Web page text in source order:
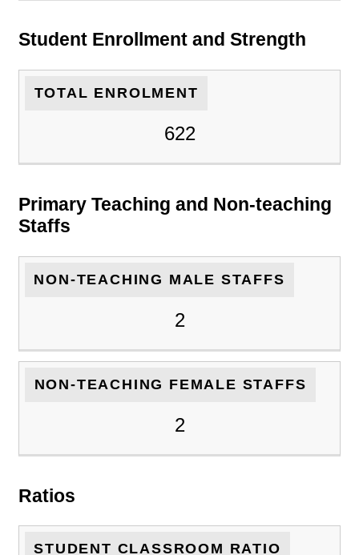
Student Enrollment and Strength
TOTAL ENROLMENT
622
Primary Teaching and Non-teaching
Staffs
NON-TEACHING MALE STAFFS
2
NON-TEACHING FEMALE STAFFS
2
Ratios
STUDENT CLASSROOM RATIO